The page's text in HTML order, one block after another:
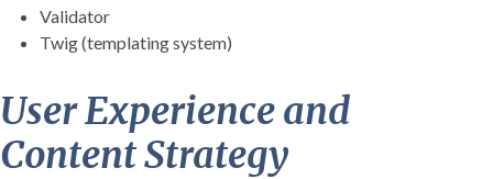
Validator
Twig (templating system)
User Experience and
Content Strategy